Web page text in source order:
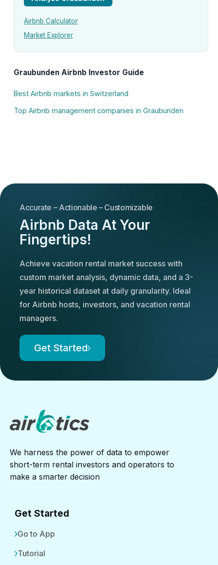
Airbnb Calculator
Market Explorer
Graubunden Airbnb Investor Guide
Best Airbnb markets in Switzerland
Top Airbnb management companies in Graubunden
Accurate – Actionable – Customizable
Airbnb Data At Your
Fingertips!
Achieve vacation rental market success with
custom market analysis, dynamic data, and a 3-
year historical dataset at daily granularity. Ideal
for Airbnb hosts, investors, and vacation rental
managers.
Get Started
We harness the power of data to empower
short-term rental investors and operators to
make a smarter decision
Get Started
Go to App
Tutorial